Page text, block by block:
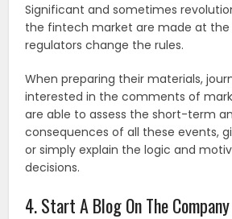
Significant and sometimes
the fintech market are made at the
regulators change the rules.
When preparing their materials,
interested in the comments of
are able to assess the short-term
consequences of all these events,
or simply explain the logic and
decisions.
4. Start A Blog On The